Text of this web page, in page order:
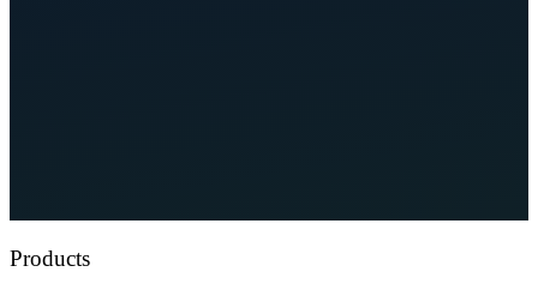
See KAVACH On Your Architecture
Products